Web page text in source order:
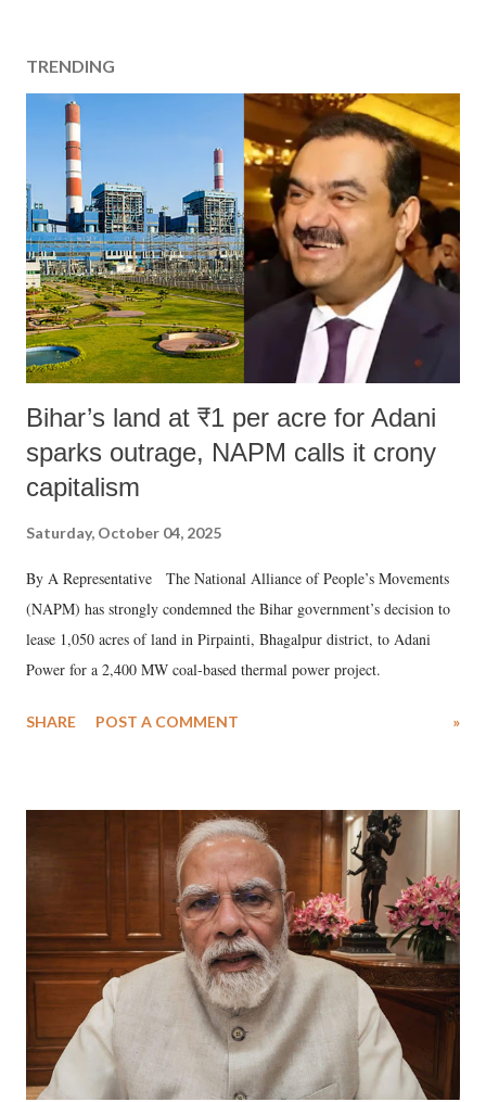
TRENDING
Bihar’s land at ₹1 per acre for Adani
sparks outrage, NAPM calls it crony
capitalism
Saturday, October 04, 2025
By A Representative The National Alliance of People’s Movements
(NAPM) has strongly condemned the Bihar government’s decision to
lease 1,050 acres of land in Pirpainti, Bhagalpur district, to Adani
Power for a 2,400 MW coal-based thermal power project.
SHARE POST A COMMENT »